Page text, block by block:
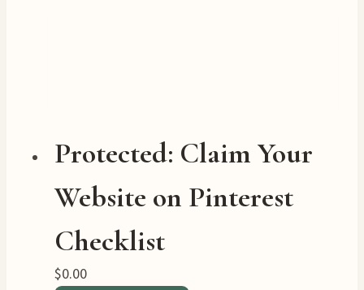
Protected: Claim Your
Website on Pinterest
Checklist
$0.00